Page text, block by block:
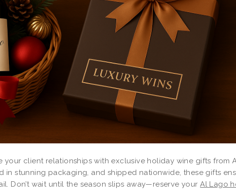
your client relationships with exclusive holiday wine gifts from
in stunning packaging, and shipped nationwide, these gifts
Don’t wait until the season slips away—reserve yourAl Lago